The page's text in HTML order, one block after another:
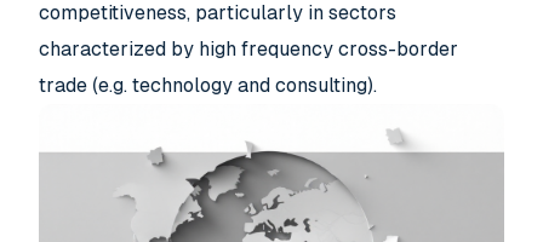
competitiveness, particularly in sectors
characterized by high frequency cross-border
trade (e.g. technology and consulting).